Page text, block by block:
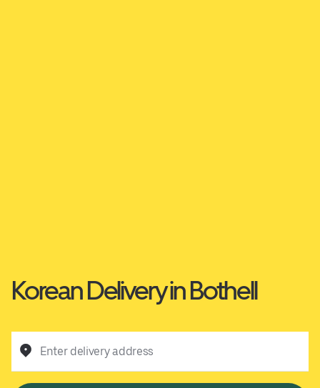
Korean Delivery in Bothell
Enter delivery address